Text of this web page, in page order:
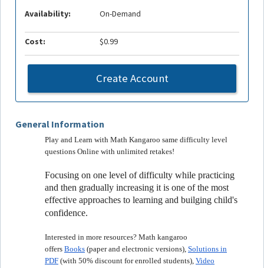
General Information
Play and Learn with Math Kangaroo same difficulty level
questions Online with unlimited retakes!
Focusing on one level of difficulty while practicing
and then gradually increasing it is one of the most
effective approaches to learning and builging child's
confidence.
Interested in more resources? Math kangaroo
offers Books (paper and electronic versions), Solutions in
PDF (with 50% discount for enrolled students), Video
Availability: On-Demand
Cost: $0.99
Create Account